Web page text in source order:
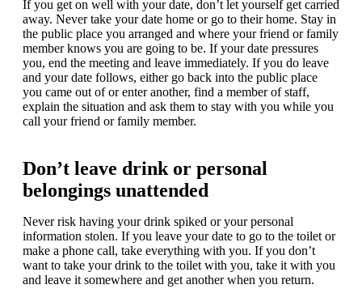
If you get on well with your date, don’t let yourself get carried
away. Never take your date home or go to their home. Stay in
the public place you arranged and where your friend or family
member knows you are going to be. If your date pressures
you, end the meeting and leave immediately. If you do leave
and your date follows, either go back into the public place
you came out of or enter another, find a member of staff,
explain the situation and ask them to stay with you while you
call your friend or family member.
Don’t leave drink or personal
belongings unattended
Never risk having your drink spiked or your personal
information stolen. If you leave your date to go to the toilet or
make a phone call, take everything with you. If you don’t
want to take your drink to the toilet with you, take it with you
and leave it somewhere and get another when you return.